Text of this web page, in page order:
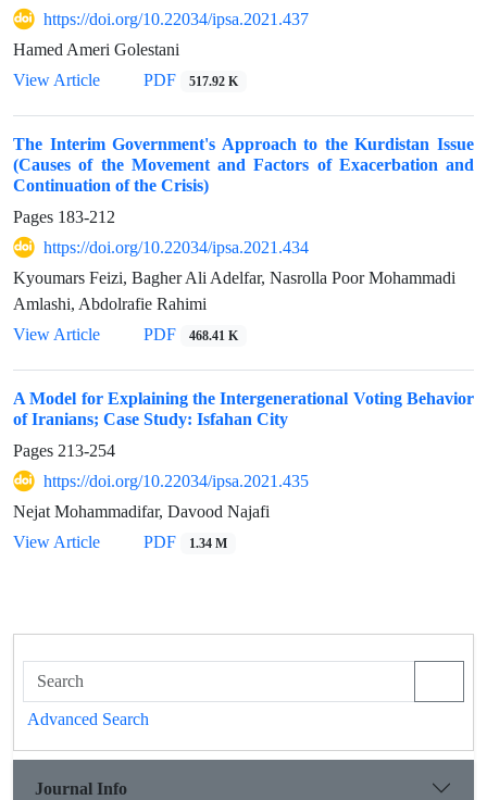
https://doi.org/10.22034/ipsa.2021.437
Hamed Ameri Golestani
View Article
PDF 517.92 K
The Interim Government's Approach to the Kurdistan Issue
(Causes of the Movement and Factors of Exacerbation and
Continuation of the Crisis)
Pages 183-212
https://doi.org/10.22034/ipsa.2021.434
Kyoumars Feizi, Bagher Ali Adelfar, Nasrolla Poor Mohammadi
Amlashi, Abdolrafie Rahimi
View Article
PDF 468.41 K
A Model for Explaining the Intergenerational Voting Behavior
of Iranians; Case Study: Isfahan City
Pages 213-254
https://doi.org/10.22034/ipsa.2021.435
Nejat Mohammadifar, Davood Najafi
View Article
PDF 1.34 M
Advanced Search
Journal Info